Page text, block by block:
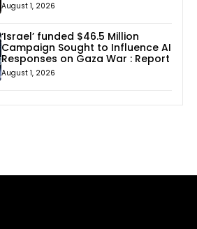
August 1, 2026
‘Israel’ funded $46.5 Million
Campaign Sought to Influence AI
Responses on Gaza War : Report
August 1, 2026